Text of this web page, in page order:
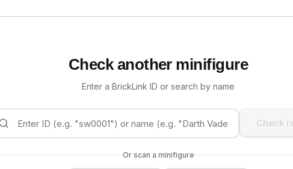
Check another minifigure
Enter a BrickLink ID or search by name
Check
Or scan a minifigure